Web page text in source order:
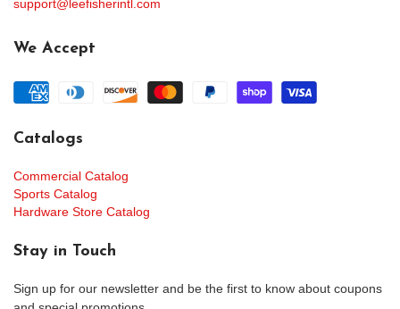
support@leefisherintl.com
We Accept
Catalogs
Commercial Catalog
Sports Catalog
Hardware Store Catalog
Stay in Touch
Sign up for our newsletter and be the first to know about coupons